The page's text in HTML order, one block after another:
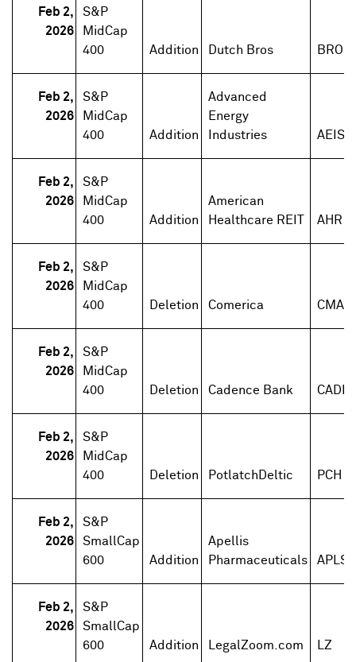
Feb 2,
2026
S&P
MidCap
400
Addition Dutch Bros BROS
Feb 2,
2026
S&P
MidCap
400
Addition
Advanced
Energy
Industries
AEIS
Feb 2,
2026
S&P
MidCap
400
Addition
American
Healthcare REIT
AHR
Feb 2,
2026
S&P
MidCap
400
Deletion Comerica CMA
Feb 2,
2026
S&P
MidCap
400
Deletion Cadence Bank CADE
Feb 2,
2026
S&P
MidCap
400
Deletion PotlatchDeltic PCH
Feb 2,
2026
S&P
SmallCap
600
Addition
Apellis
Pharmaceuticals
APLS
Feb 2,
2026
S&P
SmallCap
600
Addition LegalZoom.com LZ